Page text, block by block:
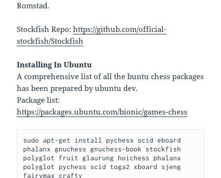
Romstad.
Stockfish Repo:https://github.com/official-
stockfish/Stockfish
Installing In Ubuntu
A comprehensive list of all the buntu chess packages
has been prepared by ubuntu dev.
Package list:
https://packages.ubuntu.com/bionic/games-chess
sudo apt-get install pychess scid eboard
phalanx gnuchess gnuchess-book stockfish
polyglot fruit glaurung hoichess phalanx
polyglot pychess scid toga2 xboard sjeng
fairymax crafty